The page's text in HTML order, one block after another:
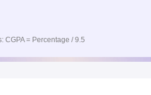
CGPA = Percentage / 9.5